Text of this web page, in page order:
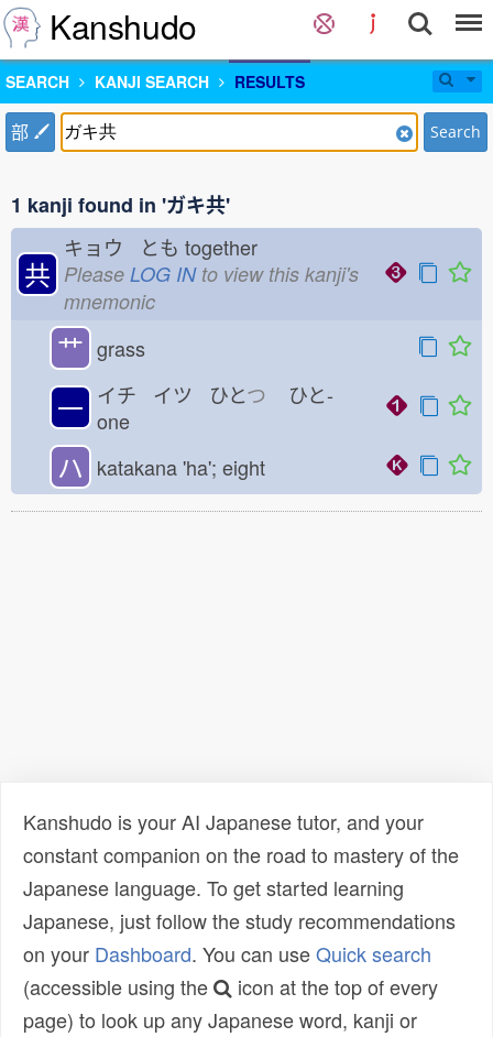
Kanshudo
SEARCH KANJI SEARCH RESULTS
部 Search
1 kanji found in 'ガキ共'
共
キョウ とも together
Please LOG INto view this kanji's
mnemonic
艹 grass
一 イチ イツ ひとつ ひと-
one
ハ katakana 'ha'; eight
Kanshudo is your AI Japanese tutor, and your
constant companion on the road to mastery of the
Japanese language. To get started learning
Japanese, just follow the study recommendations
on your Dashboard. You can useQuick search
(accessible using the
icon at the top of every
page) to look up any Japanese word, kanji or